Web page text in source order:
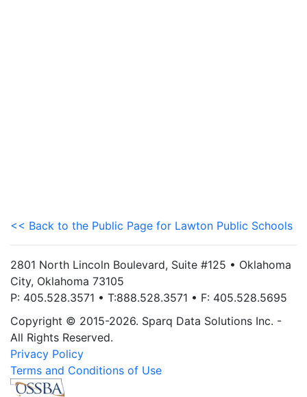
<< Back to the Public Page for Lawton Public Schools
2801 North Lincoln Boulevard, Suite #125 • Oklahoma
City, Oklahoma 73105
P: 405.528.3571 • T:888.528.3571 • F: 405.528.5695
Copyright © 2015-2026. Sparq Data Solutions Inc. -
All Rights Reserved.
Privacy Policy
Terms and Conditions of Use